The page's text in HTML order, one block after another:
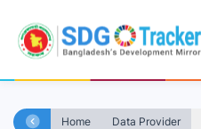
Home Data Provider